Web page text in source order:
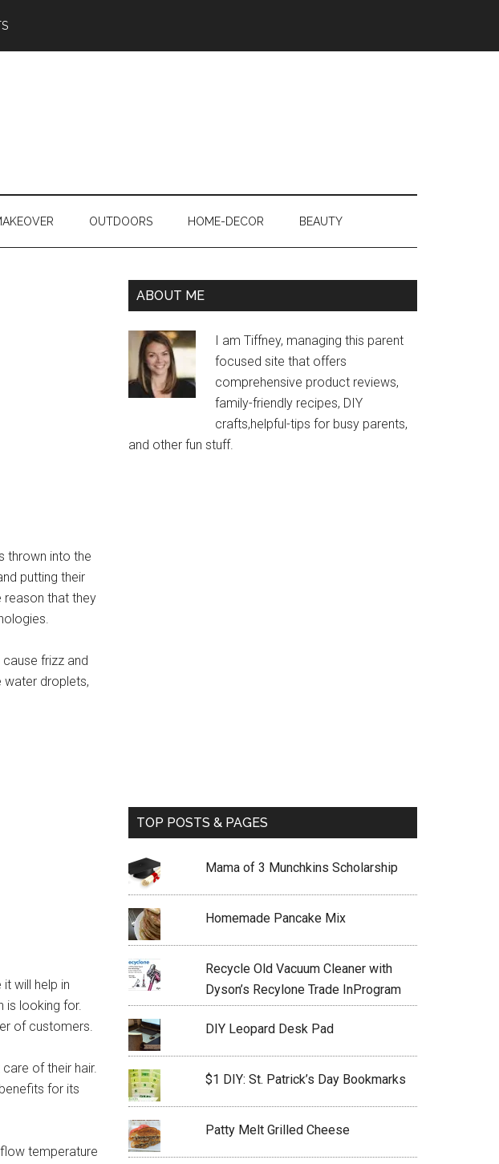
OUTDOORS HOME-DECOR BEAUTY
thrown into the
putting their
reason that they
frizz and
water droplets,
will help in
is looking for.
of customers.
of their hair.
for its
temperature
ABOUT ME
I am Tiffney, managing this parent
focused site that offers
comprehensive product reviews,
family-friendly recipes, DIY
crafts,helpful-tips for busy parents,
and other fun stuff.
TOP POSTS & PAGES
Mama of 3 Munchkins Scholarship
Homemade Pancake Mix
Recycle Old Vacuum Cleaner with
Dyson’s Recylone Trade InProgram
DIY Leopard Desk Pad
$1 DIY: St. Patrick’s Day Bookmarks
Patty Melt Grilled Cheese